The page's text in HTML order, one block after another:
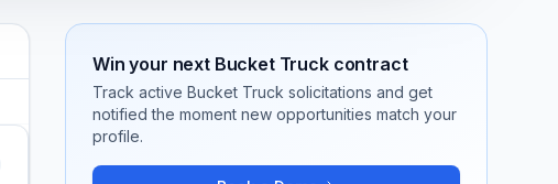
Win your next Bucket Truckcontract
Track active Bucket Truck solicitations and get
notified the moment new opportunities match your
profile.